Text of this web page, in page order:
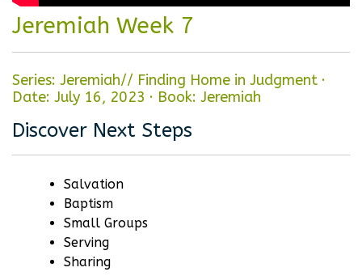
Jeremiah Week 7
Series: Jeremiah// Finding Home in Judgment ·
Date: July 16, 2023 · Book: Jeremiah
Discover Next Steps
Salvation
Baptism
Small Groups
Serving
Sharing